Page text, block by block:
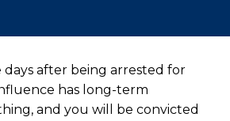
after being arrested for
has long-term
and you will be convicted